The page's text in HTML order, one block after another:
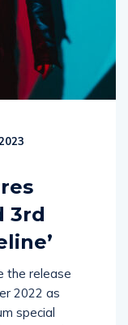
3rd
the release
2022 as
special